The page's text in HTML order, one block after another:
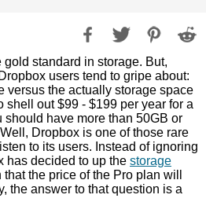
standard in storage. But,
users tend to gripe about:
versus the actually storage space
shell out $99 - $199 per year for a
have more than 50GB or
Dropbox is one of those rare
to its users. Instead of ignoring
has decided to up the storage
the price of the Pro plan will
the answer to that question is a